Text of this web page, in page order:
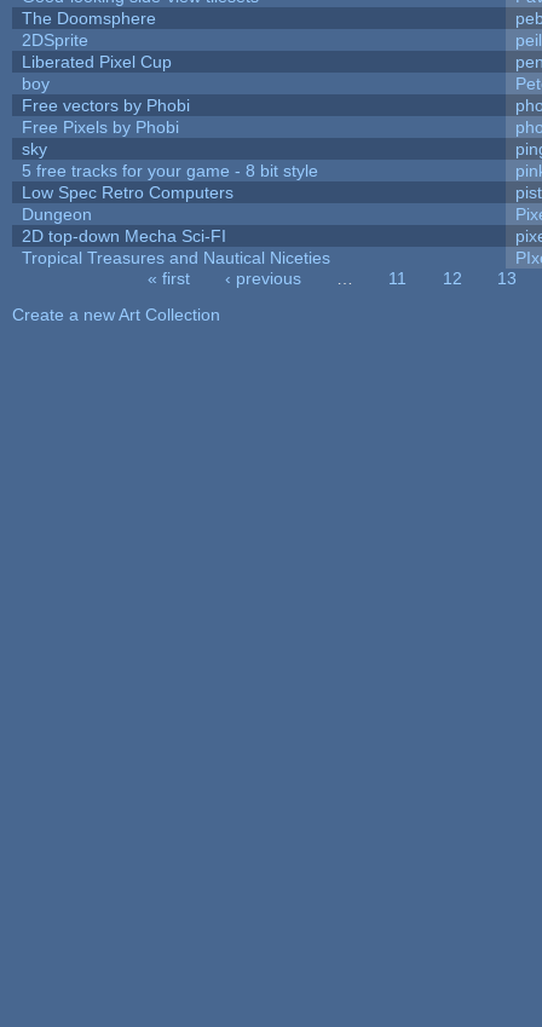
The Doomsphere
2DSprite
Liberated Pixel Cup
boy
Free vectors by Phobi
Free Pixels by Phobi
sky
5 free tracks for your game - 8 bit style
Low Spec Retro Computers
Dungeon
2D top-down Mecha Sci-FI
Tropical Treasures and Nautical Niceties
« first ‹ previous 11 12
13
Create a new Art Collection